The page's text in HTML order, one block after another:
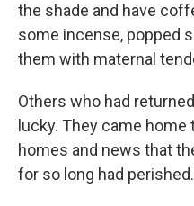
the shade and have
some incense, popped
them with maternal
Others who had
lucky. They came
homes and news that
for so long had perished.